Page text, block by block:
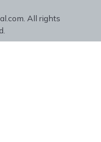
All rights